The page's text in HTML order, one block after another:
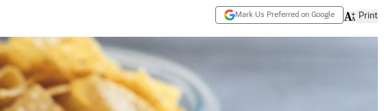
Mark Us Preferred on Google Print